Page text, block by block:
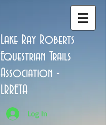
Lake Ray Roberts
Equestrian Trails
Association -
LRRETA
Log In